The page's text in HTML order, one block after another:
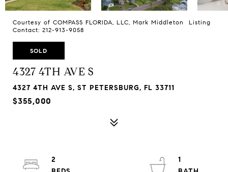
Courtesy of COMPASS FLORIDA, LLC, Mark Middleton Listing
Contact: 212-913-9058
SOLD
4327 4TH AVE S
4327 4TH AVE S, ST PETERSBURG, FL 33711
$355,000
2
1